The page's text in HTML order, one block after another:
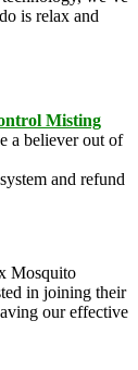
is relax and
Misting
a believer out of
and refund
Mosquito
in joining their
our effective